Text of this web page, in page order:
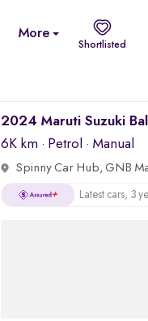
More
Shortlisted
2024 Maruti Suzuki
6K km · Petrol · Manual
Spinny Car Hub, GNB
Latest cars, 3